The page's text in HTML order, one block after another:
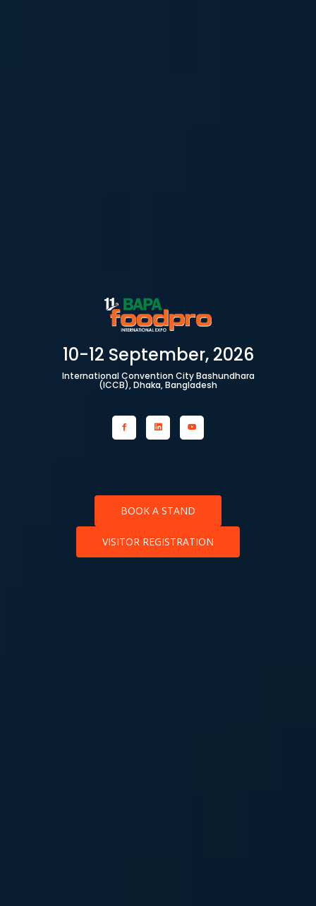
10-12 September, 2026
International Convention City Bashundhara
(ICCB), Dhaka, Bangladesh
BOOK A STAND
VISITOR REGISTRATION